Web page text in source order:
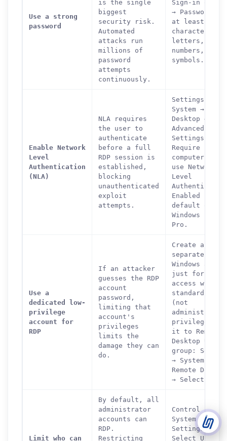
Use a strong
password
is the single
biggest
security risk.
Automated
attacks run
millions of
password
attempts
continuously.
Sign-in
→ Password.
at least 12
characters
letters,
numbers, and
symbols.
Enable Network
Level
Authentication
(NLA)
NLA requires
the user to
authenticate
before a full
RDP session is
established,
blocking
unauthenticated
exploit
attempts.
Settings →
System →
Desktop →
Advanced
Settings →
Require
computers to
use Network
Level
Enabled by
default on
Windows 10/11
Pro.
Use a
dedicated low-
privilege
account for
RDP
If an attacker
guesses the RDP
account
password,
limiting that
account's
privileges
limits the
damage they can
do.
Create a
separate
Windows
just for
access with
standard user
(not
privileges.
it to Remote
Desktop Users
group:
→ System →
Remote
→ Select
Limit who can
By default, all
administrator
accounts can
RDP.
Restricting
Control Panel
System →
Settings →
Select Users
How can we help you?
Send us an email or connect via live chat for direct support.
Telegram Support
Chat with our support team instantly on Telegram
Report bugs, share feedback, and connect with Localtonet